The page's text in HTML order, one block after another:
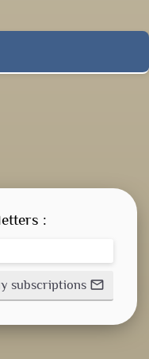
:
subscriptions mail_outline